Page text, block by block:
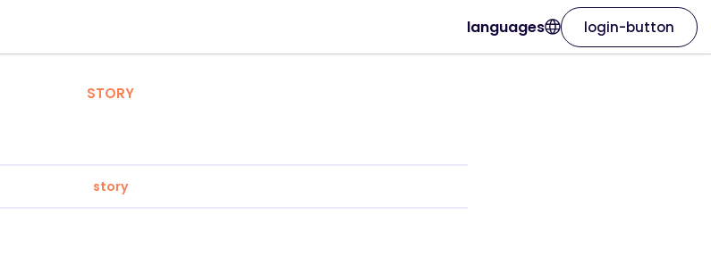
languages login-button
STORY
story